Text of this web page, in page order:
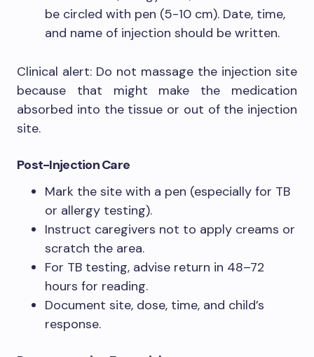
be circled with pen (5-10 cm). Date, time,
and name of injection should be written.
Clinical alert: Do not massage the injection site
because that might make the medication
absorbed into the tissue or out of the injection
site.
Post-Injection Care
Mark the site with a pen (especially for TB
or allergy testing).
Instruct caregivers not to apply creams or
scratch the area.
For TB testing, advise return in 48–72
hours for reading.
Document site, dose, time, and child’s
response.